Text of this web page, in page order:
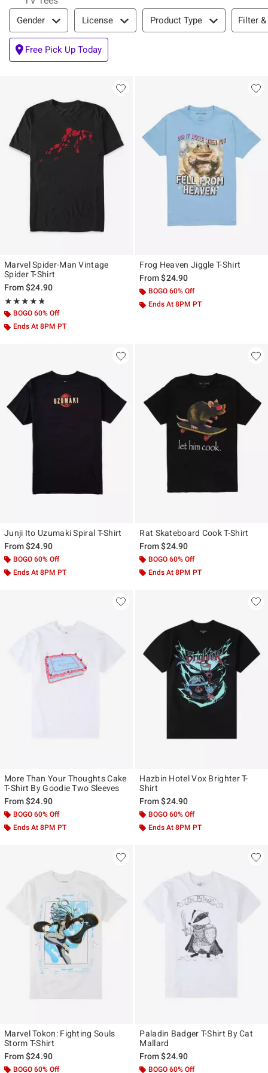
Filter & Sort
Gender License Product Type Filter
Free Pick Up Today
Marvel Spider-Man Vintage
Spider T-Shirt
From$24.90
★★★★★
Rating, 4.815 out of 5
★★★★★
BOGO 60% Off
Ends At 8PM PT
Frog Heaven Jiggle T-Shirt
From$24.90
BOGO 60% Off
Ends At 8PM PT
Junji Ito Uzumaki Spiral T-Shirt
From$24.90
BOGO 60% Off
Ends At 8PM PT
Rat Skateboard Cook T-Shirt
From$24.90
BOGO 60% Off
Ends At 8PM PT
More Than Your Thoughts Cake
T-Shirt By Goodie Two Sleeves
From$24.90
BOGO 60% Off
Ends At 8PM PT
Hazbin Hotel Vox Brighter T-
Shirt
From$24.90
BOGO 60% Off
Ends At 8PM PT
Marvel Tokon: Fighting Souls
Storm T-Shirt
From$24.90
BOGO 60% Off
Paladin Badger T-Shirt By Cat
Mallard
From$24.90
BOGO 60% Off